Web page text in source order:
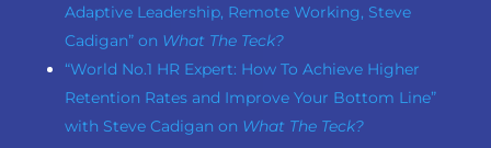
Adaptive Leadership, Remote Working, Steve
Cadigan” on What The Teck?
“World No.1 HR Expert: How To Achieve Higher
Retention Rates and Improve Your Bottom Line”
with Steve Cadigan on What The Teck?